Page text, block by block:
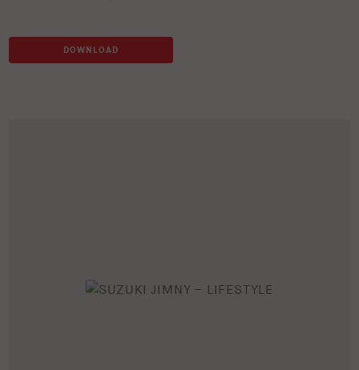
DOWNLOAD